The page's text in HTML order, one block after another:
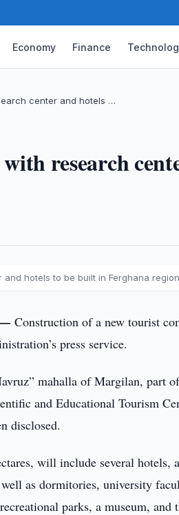
Economy Finance
center and hotels …
research
hotels to be built in Ferghana region
—Construction of a new tourist
press service.
mahalla of Margilan, part
and Educational Tourism
disclosed.
will include several
as dormitories, university
parks, a museum, and